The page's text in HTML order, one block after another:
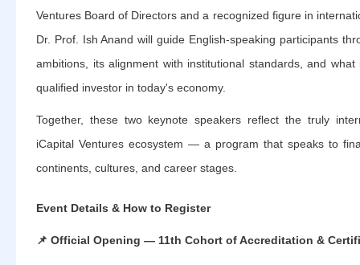
Ventures Board of Directors and a recognized figure in
Dr. Prof. Ish Anand will guide English-speaking participants
ambitions, its alignment with institutional standards, and
qualified investor in today's economy.
Together, these two keynote speakers reflect the truly
iCapital Ventures ecosystem — a program that speaks to
continents, cultures, and career stages.
Event Details & How to Register
📌 Official Opening — 11th Cohort of Accreditation &